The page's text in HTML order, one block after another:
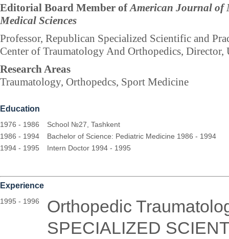
Editorial Board Member ofAmerican Journal of
Medical Sciences
Professor, Republican Specialized Scientific and
Center of Traumatology And Orthopedics, Director,
Research Areas
Traumatology, Orthopedcs, Sport Medicine
Education
1976 - 1986
School №27, Tashkent
1986 - 1994
Bachelor of Science: Pediatric Medicine 1986 - 1994
1994 - 1995
Intern Doctor 1994 - 1995
Experience
1995 - 1996
Orthopedic
SPECIALIZED